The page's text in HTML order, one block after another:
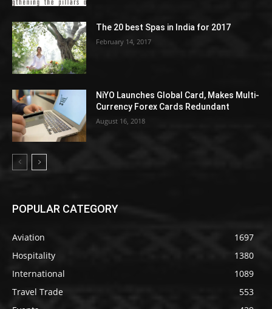
The 20 best Spas in India for 2017
February 14, 2017
NiYO Launches Global Card, Makes Multi-
Currency Forex Cards Redundant
August 16, 2018
POPULAR CATEGORY
Aviation
1697
Hospitality
1380
International
1089
Travel Trade
553